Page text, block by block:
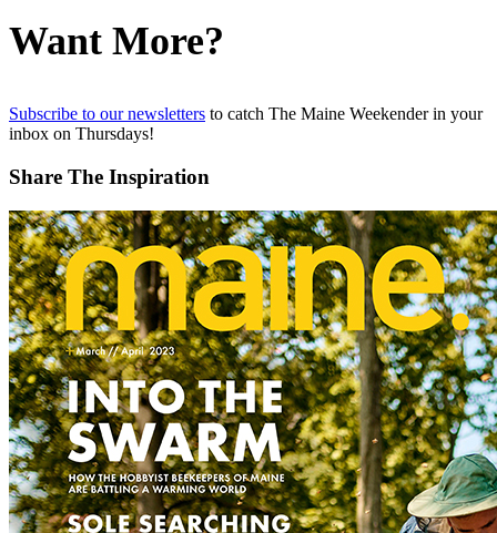
Want More?
Subscribe to our newsletters to catch The Maine Weekender in your
inbox on Thursdays!
Share The Inspiration